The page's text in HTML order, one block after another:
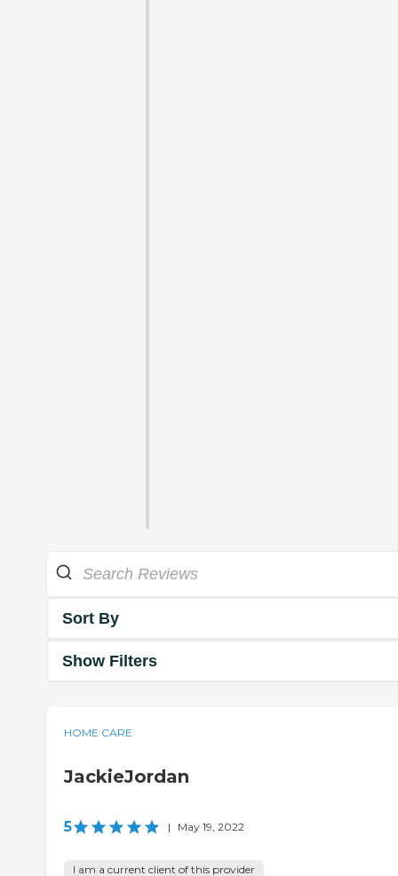
Sort By
Show Filters
HOME CARE
JackieJordan
5 | May 19, 2022
I am a current client of this provider